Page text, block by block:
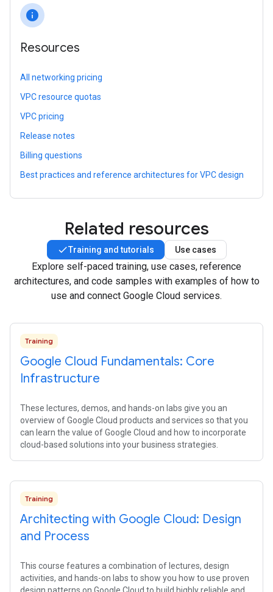
info
Resources
All networking pricing
VPC resource quotas
VPC pricing
Release notes
Billing questions
Best practices and reference architectures for VPC design
Related resources
Training and tutorials Use cases
Explore self-paced training, use cases, reference
architectures, and code samples with examples of how to
use and connect Google Cloud services.
Training
Google Cloud Fundamentals: Core
Infrastructure
These lectures, demos, and hands-on labs give you an
overview of Google Cloud products and services so that you
can learn the value of Google Cloud and how to incorporate
cloud-based solutions into your business strategies.
Training
Architecting with Google Cloud: Design
and Process
This course features a combination of lectures, design
activities, and hands-on labs to show you how to use proven